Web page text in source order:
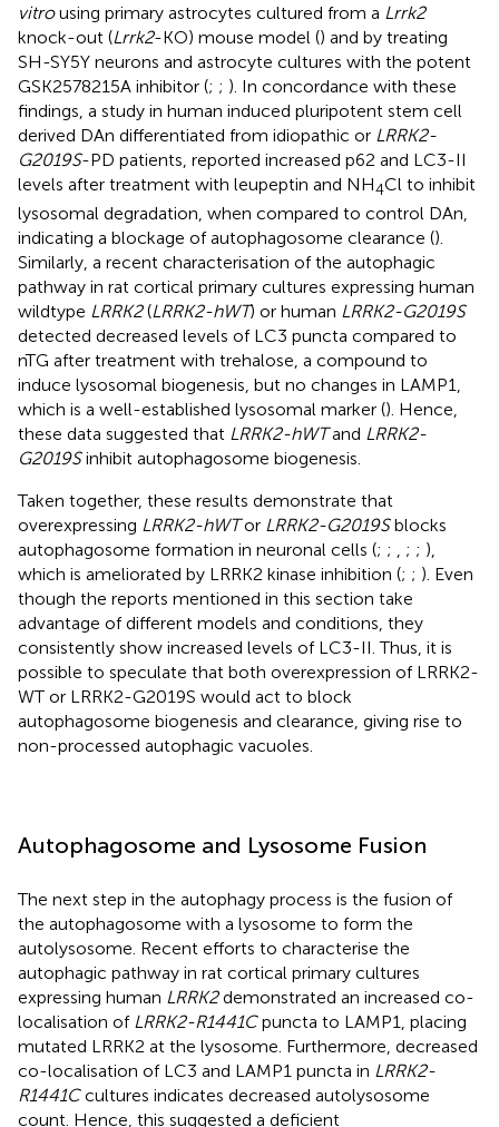
vitrousing primary astrocytes cultured from a Lrrk2
knock-out (Lrrk2-KO) mouse model () and by treating
SH-SY5Y neurons and astrocyte cultures with the potent
GSK2578215A inhibitor (; ; ). In concordance with these
findings, a study in human induced pluripotent stem cell
derived DAn differentiated from idiopathic or LRRK2-
G2019S-PD patients, reported increased p62 and LC3-II
levels after treatment with leupeptin and NH4Cl to inhibit
lysosomal degradation, when compared to control DAn,
indicating a blockage of autophagosome clearance ().
Similarly, a recent characterisation of the autophagic
pathway in rat cortical primary cultures expressing human
wildtype LRRK2(LRRK2-hWT) or human LRRK2-G2019S
detected decreased levels of LC3 puncta compared to
nTG after treatment with trehalose, a compound to
induce lysosomal biogenesis, but no changes in LAMP1,
which is a well-established lysosomal marker (). Hence,
these data suggested that LRRK2-hWTand LRRK2-
G2019Sinhibit autophagosome biogenesis.
Taken together, these results demonstrate that
overexpressing LRRK2-hWTor LRRK2-G2019Sblocks
autophagosome formation in neuronal cells (; ; ; ; ),
which is ameliorated by LRRK2 kinase inhibition (; ; ). Even
though the reports mentioned in this section take
advantage of different models and conditions, they
consistently show increased levels of LC3-II. Thus, it is
possible to speculate that both overexpression of LRRK2-
WT or LRRK2-G2019S would act to block
autophagosome biogenesis and clearance, giving rise to
non-processed autophagic vacuoles.
Autophagosome and Lysosome Fusion
The next step in the autophagy process is the fusion of
the autophagosome with a lysosome to form the
autolysosome. Recent efforts to characterise the
autophagic pathway in rat cortical primary cultures
expressing human LRRK2demonstrated an increased co-
localisation of LRRK2-R1441Cpuncta to LAMP1, placing
mutated LRRK2 at the lysosome. Furthermore, decreased
co-localisation of LC3 and LAMP1 puncta in LRRK2-
R1441Ccultures indicates decreased autolysosome
count. Hence, this suggested a deficient